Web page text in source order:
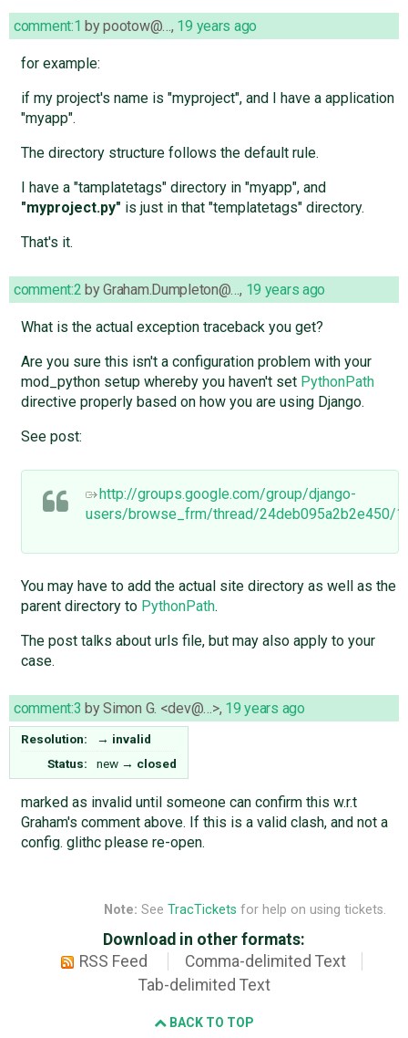
comment:1 bypootow@… , 19 years ago
for example:
if my project's name is "myproject", and I have a application
"myapp".
The directory structure follows the default rule.
I have a "tamplatetags" directory in "myapp", and
"myproject.py" is just in that "templatetags" directory.
That's it.
comment:2 byGraham.Dumpleton@…, 19 years ago
What is the actual exception traceback you get?
Are you sure this isn't a configuration problem with your
mod_python setup whereby you haven't set PythonPath
directive properly based on how you are using Django.
See post:
http://groups.google.com/group/django-
users/browse_frm/thread/24deb095a2b2e450/
You may have to add the actual site directory as well as the
parent directory to PythonPath.
The post talks about urls file, but may also apply to your
case.
comment:3 bySimon G. <dev@…>, 19 years ago
Resolution: → invalid
Status:
new → closed
marked as invalid until someone can confirm this w.r.t
Graham's comment above. If this is a valid clash, and not a
config. glithc please re-open.
Note: See TracTickets for help on using tickets.
Download in other formats:
RSS Feed
Comma-delimited Text
Tab-delimited Text
BACK TO TOP